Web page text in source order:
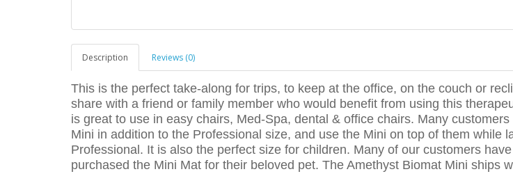
Description Reviews (0)
This is the perfect take-along for trips, to keep at the office, on the couch or
share with a friend or family member who would benefit from using this
is great to use in easy chairs, Med-Spa, dental & office chairs. Many
Mini in addition to the Professional size, and use the Mini on top of them while
Professional. It is also the perfect size for children. Many of our customers
purchased the Mini Mat for their beloved pet. The Amethyst Biomat Mini ships